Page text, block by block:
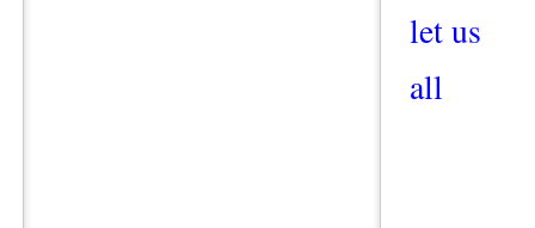
let us
all